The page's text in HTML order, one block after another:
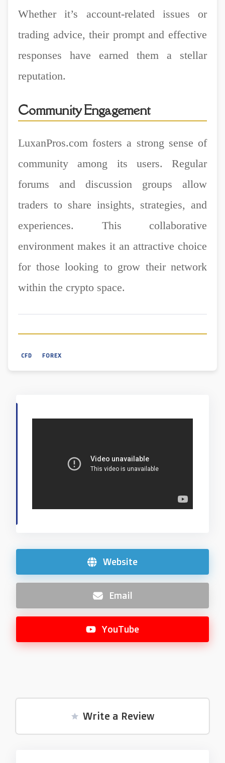
Whether it’s account-related issues or
trading advice, their prompt and effective
responses have earned them a stellar
reputation.
Community Engagement
LuxanPros.com fosters a strong sense of
community among its users. Regular
forums and discussion groups allow
traders to share insights, strategies, and
experiences. This collaborative
environment makes it an attractive choice
for those looking to grow their network
within the crypto space.
CFD FOREX
Website
Email
YouTube
Write a Review